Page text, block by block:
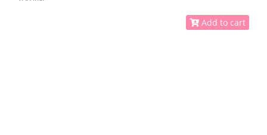
Add to cart